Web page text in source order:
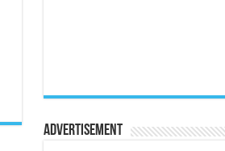
Advertisement